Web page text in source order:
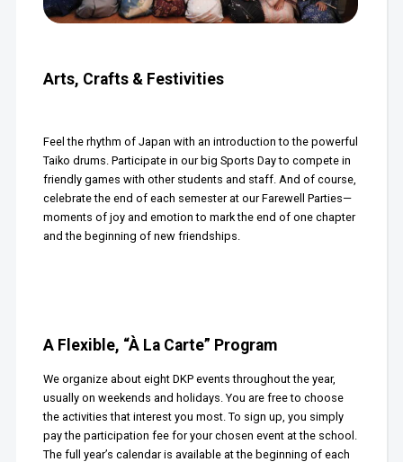
Arts, Crafts & Festivities
Feel the rhythm of Japan with an introduction to the powerful
Taiko drums. Participate in our big Sports Day to compete in
friendly games with other students and staff. And of course,
celebrate the end of each semester at our Farewell Parties—
moments of joy and emotion to mark the end of one chapter
and the beginning of new friendships.
A Flexible, “À La Carte” Program
We organize about eight DKP events throughout the year,
usually on weekends and holidays. You are free to choose
the activities that interest you most. To sign up, you simply
pay the participation fee for your chosen event at the school.
The full year’s calendar is available at the beginning of each